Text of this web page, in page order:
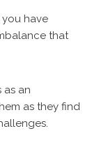
have
that
an
as they find